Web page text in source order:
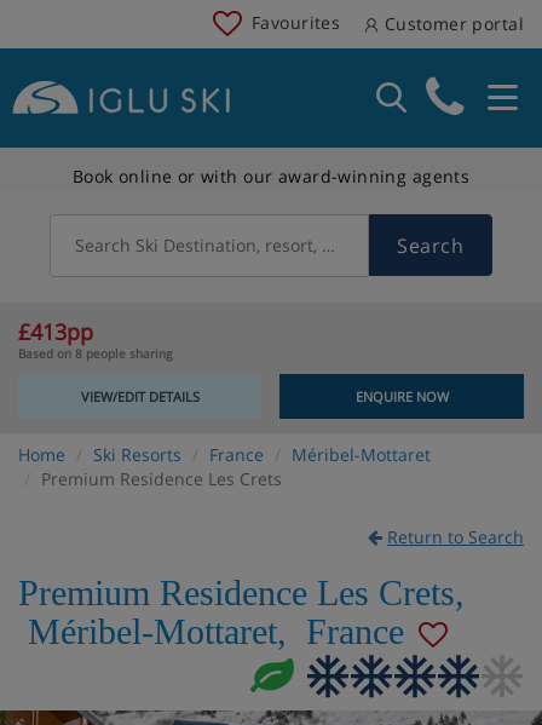
Favourites Customer portal
Book online or with our award-winning agents
Search Ski Destination, resort, country Search
£413pp
Based on 8 people sharing
VIEW/EDIT DETAILS ENQUIRE NOW
Home Ski Resorts France
Méribel-Mottaret
Premium Residence Les Crets
Return to Search
Premium Residence Les Crets,
Méribel-Mottaret, France